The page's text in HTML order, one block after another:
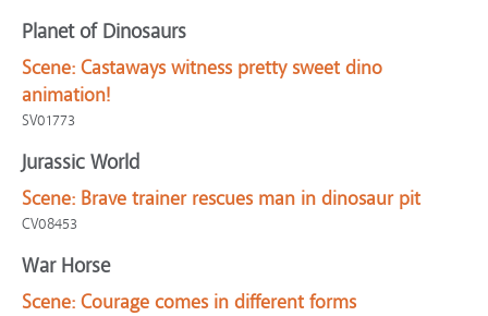
Planet of Dinosaurs
Scene: Castaways witness pretty sweet dino
animation!
SV01773
Jurassic World
Scene: Brave trainer rescues man in dinosaur pit
CV08453
War Horse
Scene: Courage comes in different forms